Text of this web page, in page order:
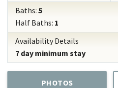
Baths: 5
Half Baths: 1
Availability Details
7 day minimum stay
PHOTOS